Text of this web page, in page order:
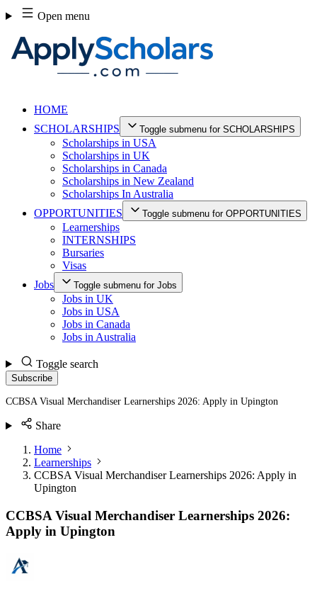
Skip
to
content
Open menu
HOME
SCHOLARSHIPS
Toggle submenu for SCHOLARSHIPS
Scholarships in USA
Scholarships in UK
Scholarships in Canada
Scholarships in New Zealand
Scholarships In Australia
OPPORTUNITIES
Toggle submenu for OPPORTUNITIES
Learnerships
INTERNSHIPS
Bursaries
Visas
Jobs
Toggle submenu for Jobs
Jobs in UK
Jobs in USA
Jobs in Canada
Jobs in Australia
Toggle search
Subscribe
CCBSA Visual Merchandiser Learnerships 2026: Apply in Upington
Share
Home
Learnerships
CCBSA Visual Merchandiser Learnerships 2026: Apply in
Upington
CCBSA Visual Merchandiser Learnerships 2026:
Apply in Upington